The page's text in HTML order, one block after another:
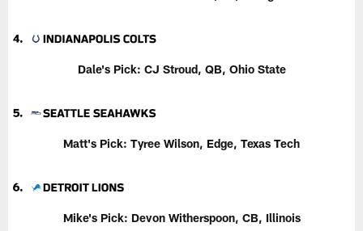
Dale's Pick: CJ Stroud, QB, Ohio State
Matt's Pick: Tyree Wilson, Edge, Texas Tech
Mike's Pick: Devon Witherspoon, CB, Illinois